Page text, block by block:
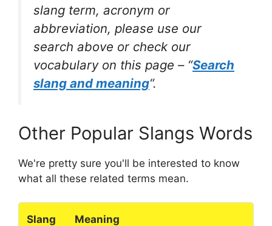
slang term, acronym or
abbreviation, please use our
search above or check our
vocabulary on this page – “Search
slang and meaning“.
Other Popular Slangs Words
We're pretty sure you'll be interested to know
what all these related terms mean.
Slang Meaning